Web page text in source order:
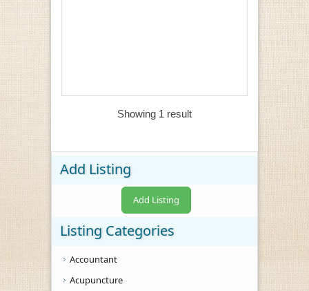
Showing 1 result
Add Listing
Add Listing
Listing Categories
Accountant
Acupuncture